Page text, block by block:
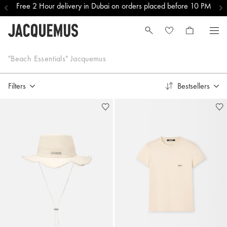
Free 2 Hour delivery in Dubai on orders placed before 10 PM
Bestsellers
"Beach Essentials" Jacquemus
Filters Bestsellers